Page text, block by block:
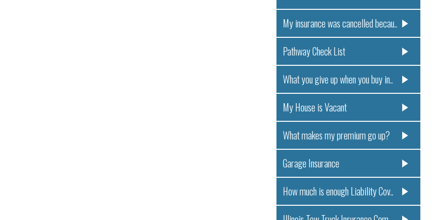
My insurance was cancelled becau..
Pathway Check List
What you give up when you buy in..
My House is Vacant
What makes my premium go up?
Garage Insurance
How much is enough Liability Cov..